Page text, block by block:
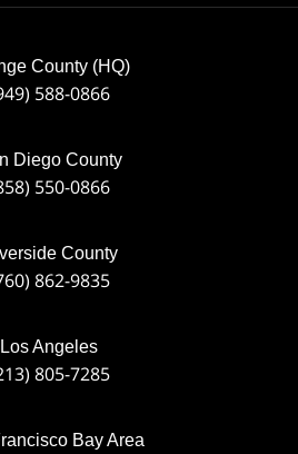
County (HQ)
588-0866
Diego County
550-0866
County
862-9835
Los Angeles
805-7285
Bay Area